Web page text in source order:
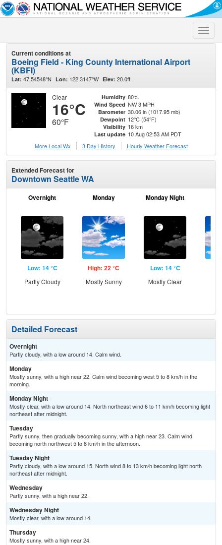
Toggle
Current conditions at
Boeing Field - King County International Airport
(KBFI)
Lat: 47.54548°N Lon: 122.3147°W Elev: 20.0ft.
Clear
16°C
60°F
Humidity 80%
Wind Speed NW 3 MPH
Barometer 30.06 in (1017.95 mb)
Dewpoint 12°C (54°F)
Visibility 16 km
Last update 10 Aug 02:53 AM PDT
More Local Wx
3 Day History Hourly Weather Forecast
Extended Forecast for
Downtown Seattle WA
Overnight
Low: 14 °C
Partly Cloudy
Monday
High: 22 °C
Mostly Sunny
Monday Night
Low: 14 °C
Mostly Clear
Detailed Forecast
Overnight
Partly cloudy, with a low around 14. Calm wind.
Monday
Mostly sunny, with a high near 22. Calm wind becoming west 5 to 8 km/h in the
morning.
Monday Night
Mostly clear, with a low around 14. North northeast wind 6 to 11 km/h becoming light
northeast after midnight.
Tuesday
Partly sunny, then gradually becoming sunny, with a high near 23. Calm wind
becoming north northwest 5 to 8 km/h in the afternoon.
Tuesday Night
Partly cloudy, with a low around 15. North wind 8 to 13 km/h becoming light north
northeast after midnight.
Wednesday
Partly sunny, with a high near 22.
Wednesday Night
Mostly clear, with a low around 14.
Thursday
Mostly sunny, with a high near 24.